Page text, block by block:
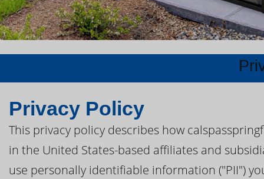
Privacy Policy
This privacy policy describes how
in the United States-based affiliates and
use personally identifiable information ("PII")